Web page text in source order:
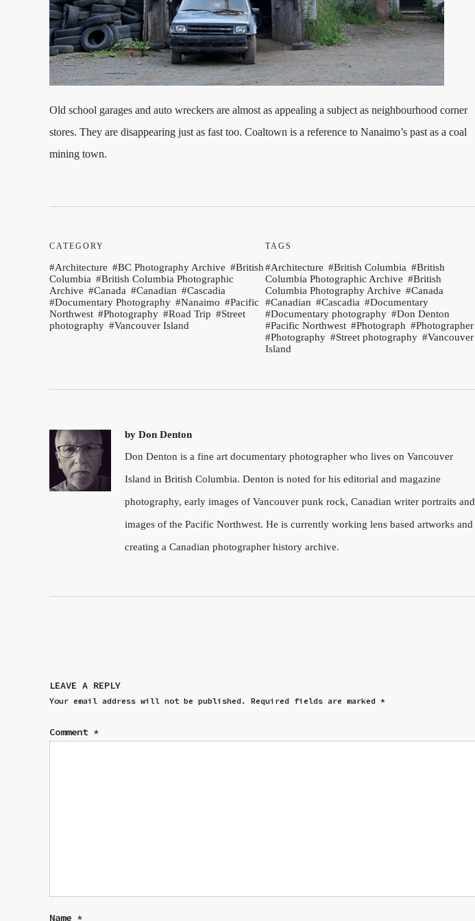
Old school garages and auto wreckers are almost as appealing a subject as neighbourhood corner
stores. They are disappearing just as fast too. Coaltown is a reference to Nanaimo’s past as a coal
mining town.
CATEGORY
Architecture BC Photography Archive
British
Columbia
British Columbia Photographic
Archive
Canada Canadian
Cascadia
Documentary Photography
Nanaimo
Pacific
Northwest
Photography Road Trip
Street
photography
Vancouver Island
TAGS
Architecture British Columbia
British
Columbia Photographic Archive
British
Columbia Photography Archive
Canada
Canadian
Cascadia
Documentary
Documentary photography
Don Denton
Pacific Northwest
Photograph
Photographer
Photography
Street photography
Vancouver
Island
by Don Denton
Don Denton is a fine art documentary photographer who lives on Vancouver
Island in British Columbia. Denton is noted for his editorial and magazine
photography, early images of Vancouver punk rock, Canadian writer portraits and
images of the Pacific Northwest. He is currently working lens based artworks and
creating a Canadian photographer history archive.
LEAVE A REPLY
Your email address will not be published. Required fields are marked *
Comment *
Name *